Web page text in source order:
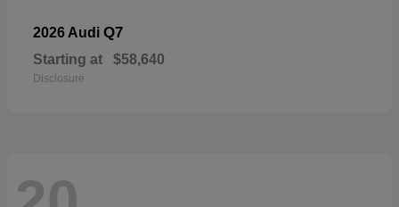
2026 Audi Q7
Starting at $58,640
Disclosure